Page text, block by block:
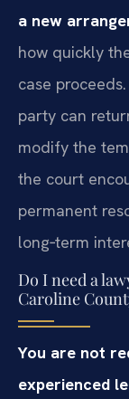
a new
how quickly
case
party can
modify the
the court
permanent
long‑term
Do I need a
Caroline
You are not
experienced